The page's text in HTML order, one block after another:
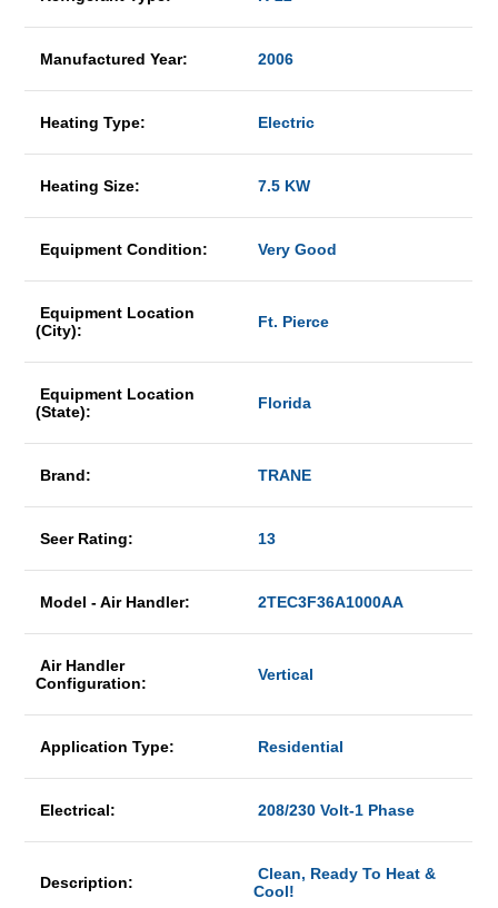
Manufactured Year: 2006
Heating Type: Electric
Heating Size: 7.5 KW
Equipment Condition: Very Good
Equipment Location
(City):
Ft. Pierce
Equipment Location
(State):
Florida
Brand: TRANE
Seer Rating: 13
Model - Air Handler: 2TEC3F36A1000AA
Air Handler
Configuration:
Vertical
Application Type: Residential
Electrical: 208/230 Volt-1 Phase
Description:
Clean, Ready To Heat &
Cool!